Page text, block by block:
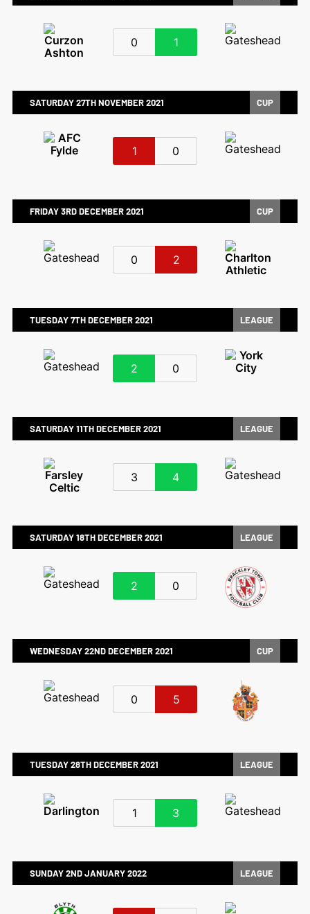
1
0
SATURDAY 27TH NOVEMBER 2021 CUP
0
1
FRIDAY 3RD DECEMBER 2021 CUP
0 2
TUESDAY 7TH DECEMBER 2021 LEAGUE
2 0
SATURDAY 11TH DECEMBER 2021 LEAGUE
4
3
SATURDAY 18TH DECEMBER 2021 LEAGUE
2 0
WEDNESDAY 22ND DECEMBER 2021 CUP
0 5
TUESDAY 28TH DECEMBER 2021 LEAGUE
3
1
SUNDAY 2ND JANUARY 2022 LEAGUE